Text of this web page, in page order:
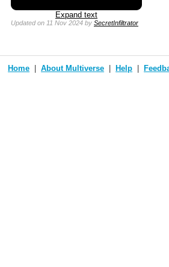
Expand text
Updatedon 11 Nov 2024 by SecretInfiltrator
Home About Multiverse Help